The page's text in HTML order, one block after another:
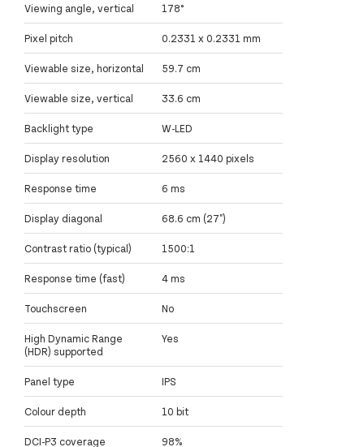
Viewing angle, vertical 178°
Pixel pitch 0.2331 x 0.2331 mm
Viewable size, horizontal 59.7 cm
Viewable size, vertical 33.6 cm
Backlight type W-LED
Display resolution 2560 x 1440 pixels
Response time 6 ms
Display diagonal 68.6 cm (27")
Contrast ratio (typical) 1500:1
Response time (fast) 4 ms
Touchscreen No
High Dynamic Range
(HDR) supported
Yes
Panel type IPS
Colour depth 10 bit
DCI-P3 coverage 98%